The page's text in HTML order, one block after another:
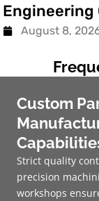
Engineering
August 8,
Custom
Strict quality
precision
workshops